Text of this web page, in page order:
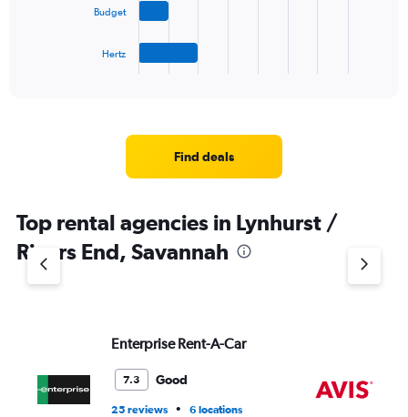
has
1
Y
axis
Budget
Hertz
Find deals
Top rental agencies in Lynhurst /
Rivers End, Savannah
Enterprise Rent-A-Car
7.3 Good
25 reviews • 6 locations